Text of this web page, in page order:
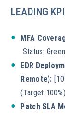
LEADING
MFA
Status:
EDR
Remote):
(Target 100%)
Patch SLA